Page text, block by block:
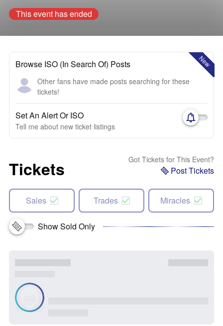
This event has ended
New
Browse ISO (In Search Of) Posts
Other fans have made posts searching for these
tickets!
Set An Alert Or ISO
Tell me about new ticket listings
Tickets Got Tickets for This Event?
Post Tickets
Sales Trades Miracles
Show Sold Only